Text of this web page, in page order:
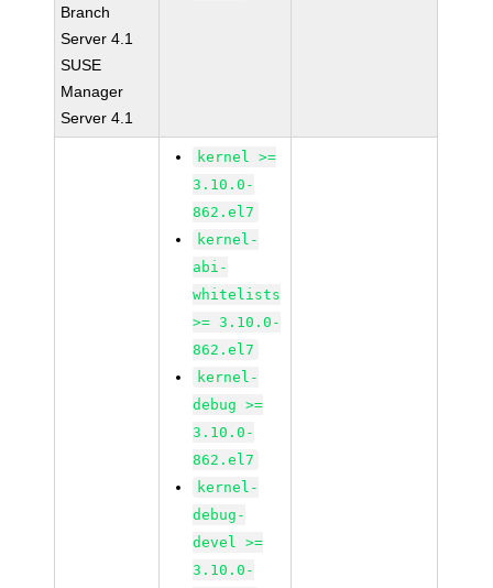
Branch
Server 4.1
SUSE
Manager
Server 4.1
kernel >=
3.10.0-
862.el7
kernel-
abi-
whitelists
>= 3.10.0-
862.el7
kernel-
debug >=
3.10.0-
862.el7
kernel-
debug-
devel >=
3.10.0-